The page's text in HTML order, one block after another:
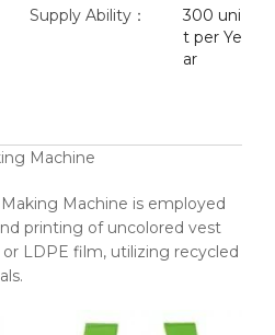
Supply Ability：
300 uni
t per Ye
ar
Machine
Machine is employed
printing of uncolored vest
LDPE film, utilizing recycled